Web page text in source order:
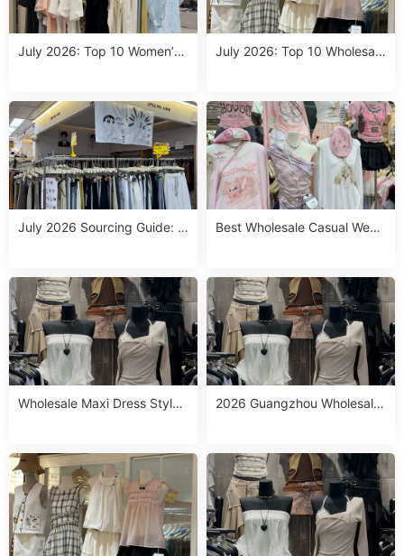
July 2026: Top 10 Women’s
n Week
July 2026: Top 10 Wholesale
opshipping & 1 Size Run MO
Q
July 2026 Sourcing Guide: T
shipping & Small MOQ
Best Wholesale Casual West
y 2026
Wholesale Maxi Dress Styles
2026 Guangzhou Wholesale